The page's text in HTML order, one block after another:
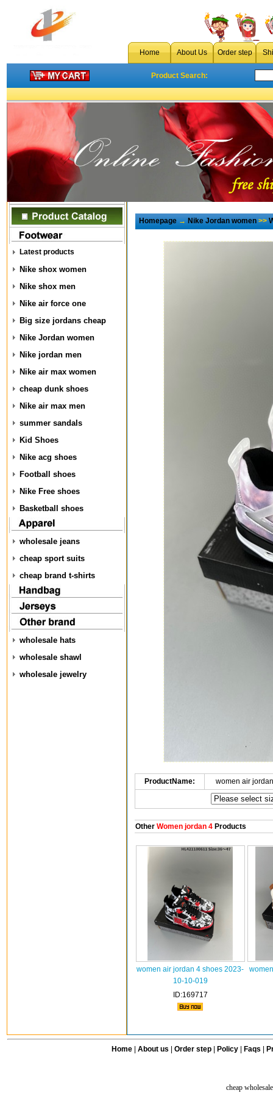
Home About Us Order step
Product Search:
Latest products
Nike shox women
Nike shox men
Nike air force one
Big size jordans cheap
Nike Jordan women
Nike jordan men
Nike air max women
cheap dunk shoes
Nike air max men
summer sandals
Kid Shoes
Nike acg shoes
Football shoes
Nike Free shoes
Basketball shoes
wholesale jeans
cheap sport suits
cheap brand t-shirts
wholesale hats
wholesale shawl
wholesale jewelry
Homepage→Nike Jordan women>>
ProductName: women air
OtherWomen jordan 4Products
women air jordan 4 shoes 2023-
10-10-019
ID:169717
Home| About us Order step Policy| Faqs
cheap